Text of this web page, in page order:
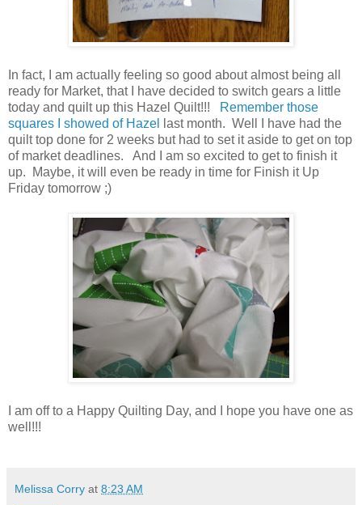
In fact, I am actually feeling so good about almost being all
ready for Market, that I have decided to switch gears a little
today and quilt up this Hazel Quilt!!!
Remember those
squares I showed of Hazel
last month. Well I have had the
quilt top done for 2 weeks but had to set it aside to get on top
of market deadlines. And I am so excited to get to finish it
up. Maybe, it will even be ready in time for Finish it Up
Friday tomorrow ;)
I am off to a Happy Quilting Day, and I hope you have one as
well!!!
Melissa Corry at 8:23 AM